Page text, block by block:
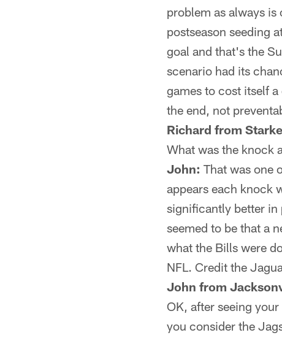
problem as always
postseason seeding
goal and that's the
scenario had its
games to cost itself
the end, not
Richard from
What was the knock
John: That was one
appears each knock
significantly better in
seemed to be that a
what the Bills were
NFL. Credit the
John from
OK, after seeing
you consider the